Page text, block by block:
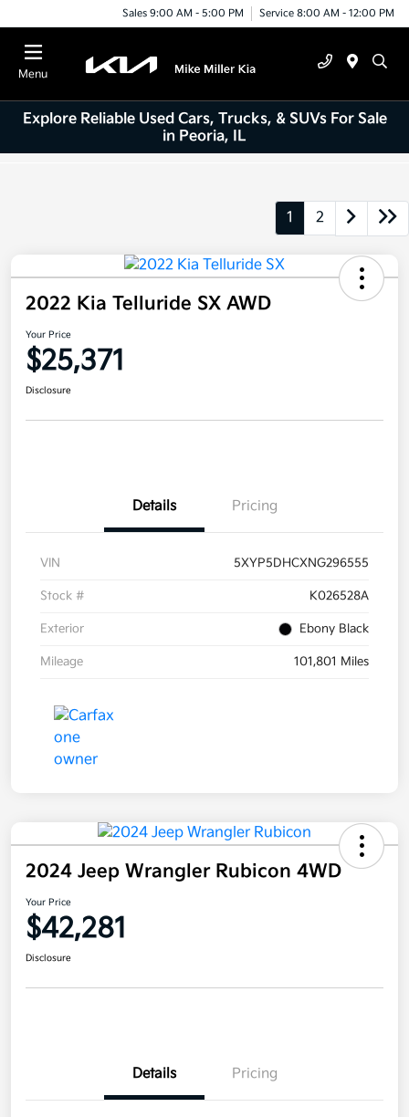
Sales 9:00 AM - 5:00 PM Service 8:00 AM - 12:00 PM
Menu
Explore Reliable Used Cars, Trucks, & SUVs For Sale
in Peoria, IL
1 2
2022 Kia Telluride SX AWD
Your Price
$25,371
Disclosure
Details Pricing
VIN 5XYP5DHCXNG296555
Stock # K026528A
Exterior Ebony Black
Mileage 101,801 Miles
2024 Jeep Wrangler Rubicon 4WD
Your Price
$42,281
Disclosure
Details Pricing